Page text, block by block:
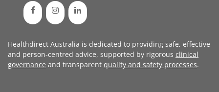
Healthdirect Australia is dedicated to providing safe, effective
and person-centred advice, supported by rigorous clinical
governance and transparent quality and safety processes.